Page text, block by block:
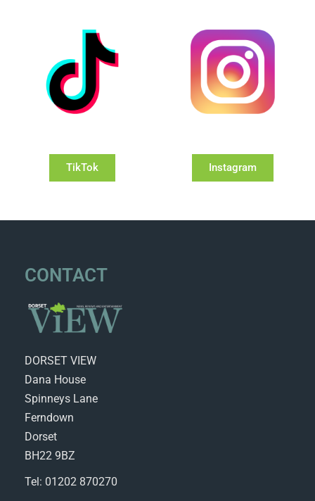
TikTok Instagram
CONTACT
DORSET VIEW
Dana House
Spinneys Lane
Ferndown
Dorset
BH22 9BZ
Tel: 01202 870270